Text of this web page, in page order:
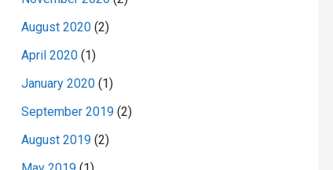
August 2020(2)
April 2020(1)
January 2020(1)
September 2019(2)
August 2019(2)